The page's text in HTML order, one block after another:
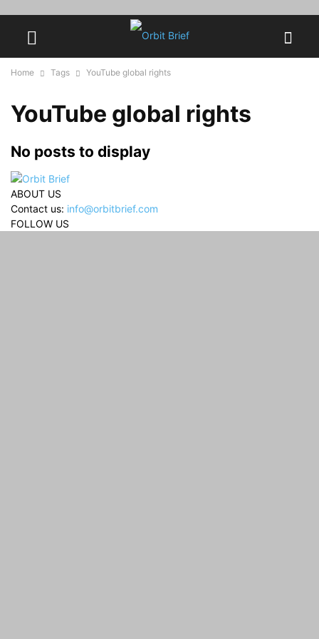
Home Tags YouTube global rights
YouTube global rights
No posts to display
ABOUT US
Contact us: info@orbitbrief.com
FOLLOW US